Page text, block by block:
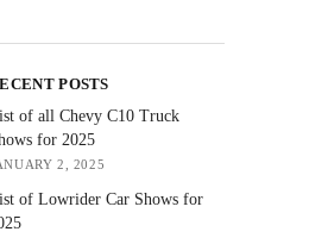
POSTS
of all Chevy C10 Truck
for 2025
2, 2025
of Lowrider Car Shows for